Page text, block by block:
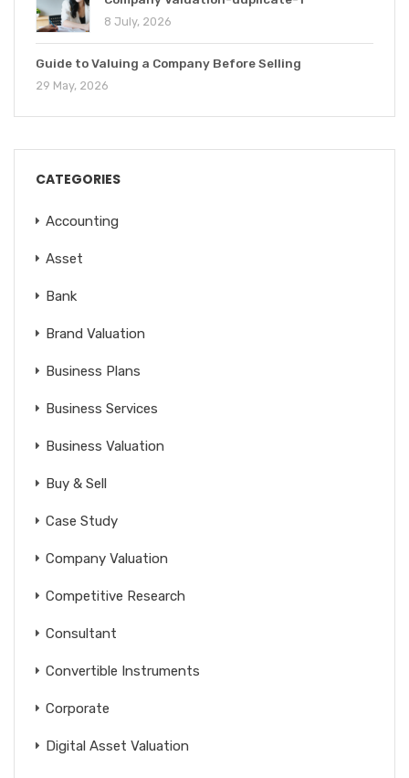
8 July, 2026
Guide to Valuing a Company Before Selling
29 May, 2026
CATEGORIES
Accounting
Asset
Bank
Brand Valuation
Business Plans
Business Services
Business Valuation
Buy & Sell
Case Study
Company Valuation
Competitive Research
Consultant
Convertible Instruments
Corporate
Digital Asset Valuation